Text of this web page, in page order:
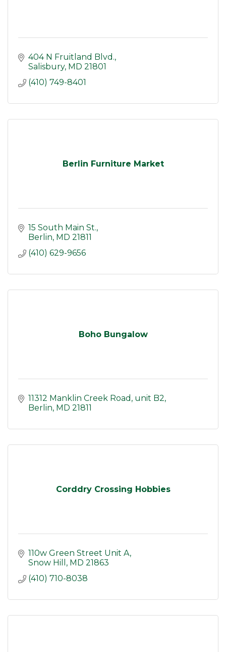
404 N Fruitland Blvd.
Salisbury MD 21801
(410) 749-8401
Berlin Furniture Market
15 South Main St.
Berlin MD 21811
(410) 629-9656
Boho Bungalow
11312 Manklin Creek Road unit B2
Berlin MD 21811
Corddry Crossing Hobbies
110w Green Street Unit A
Snow Hill
MD 21863
(410) 710-8038